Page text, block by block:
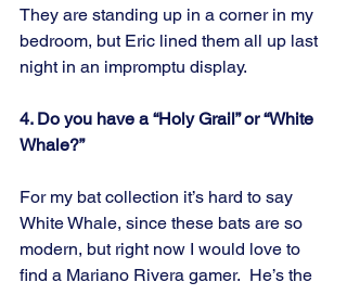
They are standing up in a corner in my
bedroom, but Eric lined them all up last
night in an impromptu display.
4. Do you have a “Holy Grail” or “White
Whale?”
For my bat collection it’s hard to say
White Whale, since these bats are so
modern, but right now I would love to
find a Mariano Rivera gamer.  He’s the